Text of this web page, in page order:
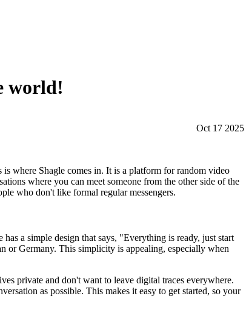
world!
Oct 17 2025
where Shagle comes in. It is a platform for random video
where you can meet someone from the other side of the
who don't like formal regular messengers.
a simple design that says, "Everything is ready, just start
or Germany. This simplicity is appealing, especially when
private and don't want to leave digital traces everywhere.
as possible. This makes it easy to get started, so your